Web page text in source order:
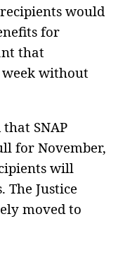
would
for
that
without
SNAP
for November,
will
The Justice
moved to